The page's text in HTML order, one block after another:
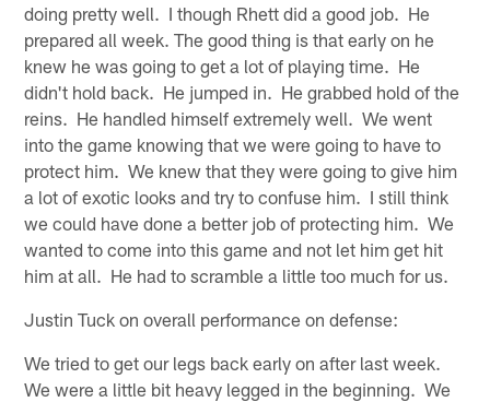
doing pretty well. I though Rhett did a good job. He
prepared all week. The good thing is that early on he
knew he was going to get a lot of playing time. He
didn't hold back. He jumped in. He grabbed hold of the
reins. He handled himself extremely well. We went
into the game knowing that we were going to have to
protect him. We knew that they were going to give him
a lot of exotic looks and try to confuse him. I still think
we could have done a better job of protecting him. We
wanted to come into this game and not let him get hit
him at all. He had to scramble a little too much for us.
Justin Tuck on overall performance on defense:
We tried to get our legs back early on after last week.
We were a little bit heavy legged in the beginning. We